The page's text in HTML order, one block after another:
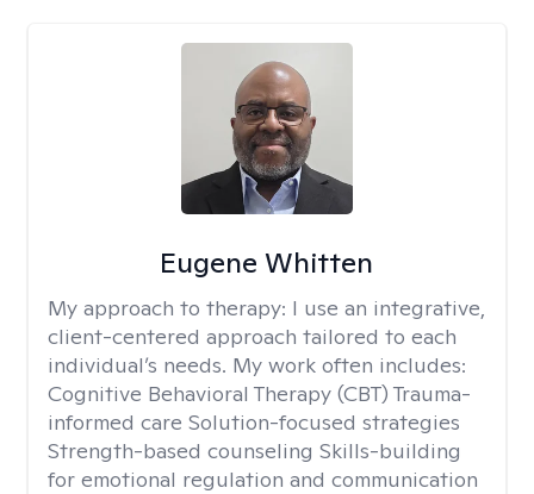
Eugene Whitten
My approach to therapy: I use an integrative,
client-centered approach tailored to each
individual’s needs. My work often includes:
Cognitive Behavioral Therapy (CBT) Trauma-
informed care Solution-focused strategies
Strength-based counseling Skills-building
for emotional regulation and communication